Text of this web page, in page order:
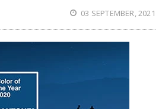
03 SEPTEMBER, 2021